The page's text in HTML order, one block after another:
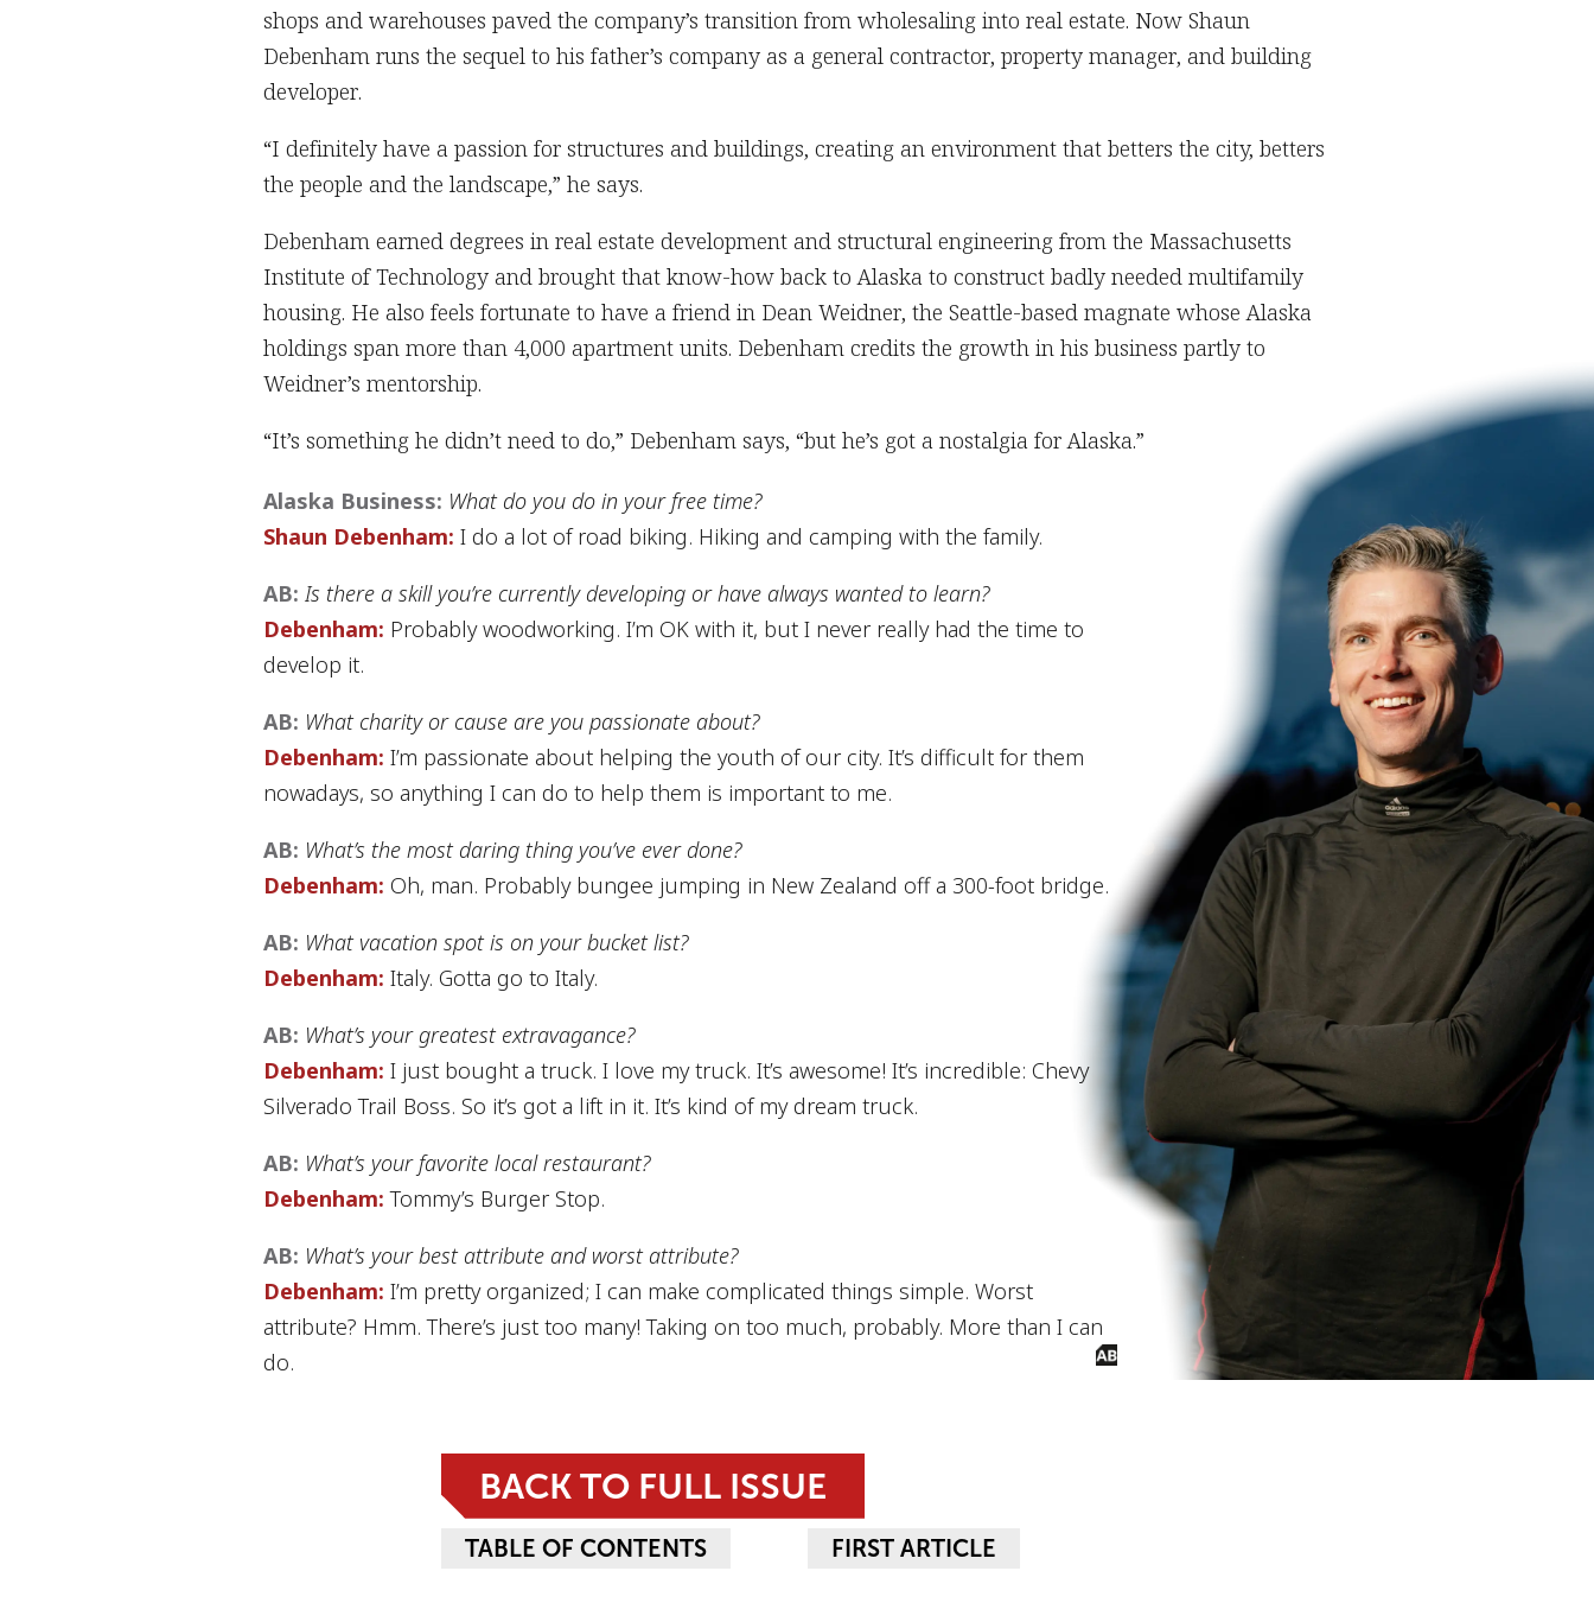
shops and warehouses paved the company’s transition from wholesaling into real estate. Now Shaun
Debenham runs the sequel to his father’s company as a general contractor, property manager, and building
developer.
“I definitely have a passion for structures and buildings, creating an environment that betters the city, betters
the people and the landscape,” he says.
Debenham earned degrees in real estate development and structural engineering from the Massachusetts
Institute of Technology and brought that know-how back to Alaska to construct badly needed multifamily
housing. He also feels fortunate to have a friend in Dean Weidner, the Seattle-based magnate whose Alaska
holdings span more than 4,000 apartment units. Debenham credits the growth in his business partly to
Weidner’s mentorship.
“It’s something he didn’t need to do,” Debenham says, “but he’s got a nostalgia for Alaska.”
Alaska Business: What do you do in your free time?
Shaun Debenham: I do a lot of road biking. Hiking and camping with the family.
AB: Is there a skill you’re currently developing or have always wanted to learn?
Debenham: Probably woodworking. I’m OK with it, but I never really had the time to
develop it.
AB: What charity or cause are you passionate about?
Debenham: I’m passionate about helping the youth of our city. It’s difficult for them
nowadays, so anything I can do to help them is important to me.
AB: What’s the most daring thing you’ve ever done?
Debenham: Oh, man. Probably bungee jumping in New Zealand off a 300-foot bridge.
AB: What vacation spot is on your bucket list?
Debenham: Italy. Gotta go to Italy.
AB: What’s your greatest extravagance?
Debenham: I just bought a truck. I love my truck. It’s awesome! It’s incredible: Chevy
Silverado Trail Boss. So it’s got a lift in it. It’s kind of my dream truck.
AB: What’s your favorite local restaurant?
Debenham: Tommy’s Burger Stop.
AB: What’s your best attribute and worst attribute?
Debenham: I’m pretty organized; I can make complicated things simple. Worst
attribute? Hmm. There’s just too many! Taking on too much, probably. More than I can
do.
BACK TO FULL ISSUE
TABLE OF CONTENTS FIRST ARTICLE